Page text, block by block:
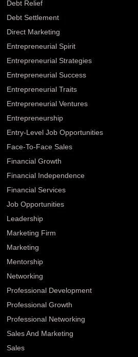
Debt Relief
Debt Settlement
Direct Marketing
Entrepreneurial Spirit
Entrepreneurial Strategies
Entrepreneurial Success
Entrepreneurial Traits
Entrepreneurial Ventures
Entrepreneurship
Entry-Level Job Opportunities
Face-To-Face Sales
Financial Growth
Financial Independence
Financial Services
Job Opportunities
Leadership
Marketing Firm
Marketing
Mentorship
Networking
Professional Development
Professional Growth
Professional Networking
Sales And Marketing
Sales